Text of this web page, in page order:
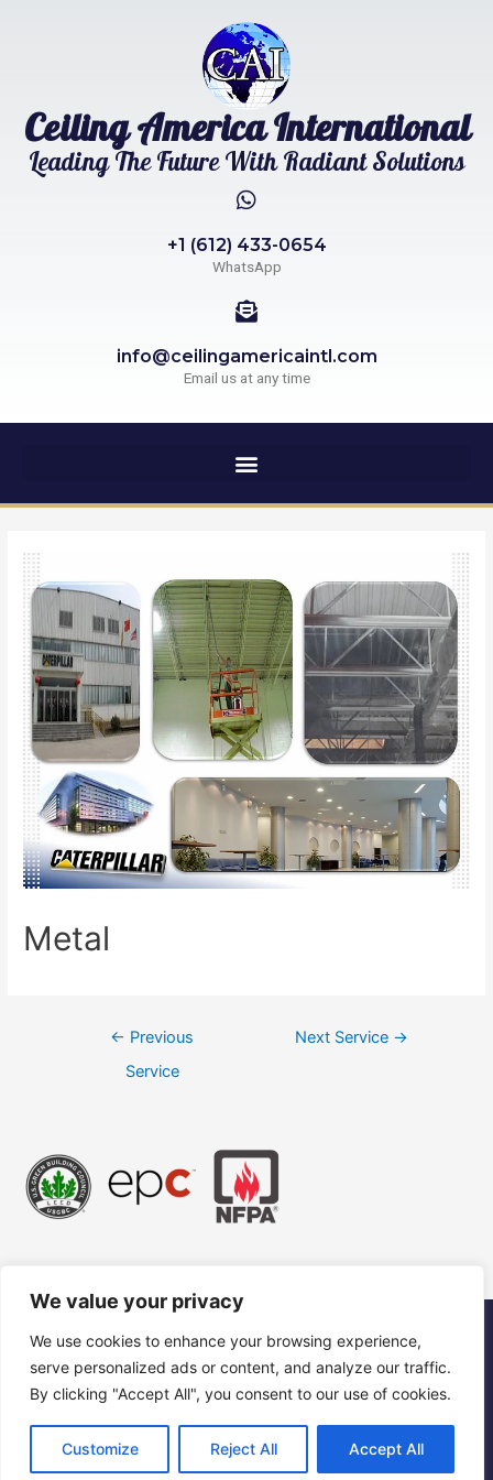
We value your privacy
We use cookies to enhance your browsing experience,
serve personalized ads or content, and analyze our traffic.
By clicking "Accept All", you consent to our use of cookies.
Customize Reject All Accept All
Ceiling America International
Leading The Future With Radiant Solutions
+1 (612) 433-0654
WhatsApp
info@ceilingamericaintl.com
Email us at any time
Metal
← Previous
Service
Next Service →
©2023 Ceiling America International, LLC. All Rights Reserved.
“Ceiling America” is a registered trademark of Ceiling America
International, LLC.